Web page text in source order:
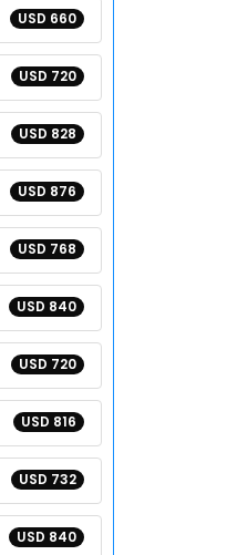
USD 660
USD 720
USD 828
USD 876
USD 768
USD 840
USD 720
USD 816
USD 732
USD 840